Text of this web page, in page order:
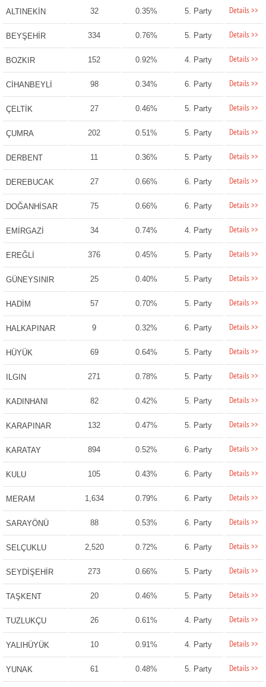
ALTINEKİN 32 0.35% 5. Party Details >>
BEYŞEHİR 334 0.76% 5. Party Details >>
BOZKIR 152 0.92% 4. Party Details >>
CİHANBEYLİ 98 0.34% 6. Party Details >>
ÇELTİK 27 0.46% 5. Party Details >>
ÇUMRA 202 0.51% 5. Party Details >>
DERBENT 11 0.36% 5. Party Details >>
DEREBUCAK 27 0.66% 6. Party Details >>
DOĞANHİSAR 75 0.66% 6. Party Details >>
EMİRGAZİ 34 0.74% 4. Party Details >>
EREĞLİ 376 0.45% 5. Party Details >>
GÜNEYSINIR 25 0.40% 5. Party Details >>
HADİM 57 0.70% 5. Party Details >>
HALKAPINAR 9 0.32% 6. Party Details >>
HÜYÜK 69 0.64% 5. Party Details >>
ILGIN 271 0.78% 5. Party Details >>
KADINHANI 82 0.42% 5. Party Details >>
KARAPINAR 132 0.47% 5. Party Details >>
KARATAY 894 0.52% 6. Party Details >>
KULU 105 0.43% 6. Party Details >>
MERAM 1,634 0.79% 6. Party Details >>
SARAYÖNÜ 88 0.53% 6. Party Details >>
SELÇUKLU 2,520 0.72% 6. Party Details >>
SEYDİŞEHİR 273 0.66% 5. Party Details >>
TAŞKENT 20 0.46% 5. Party Details >>
TUZLUKÇU 26 0.61% 4. Party Details >>
YALIHÜYÜK 10 0.91% 4. Party Details >>
YUNAK 61 0.48% 5. Party Details >>